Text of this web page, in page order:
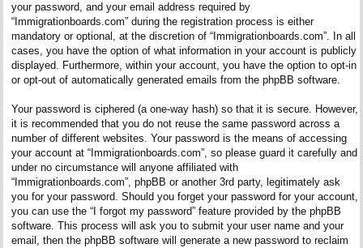
your password, and your email address required by
“Immigrationboards.com” during the registration process is either
mandatory or optional, at the discretion of “Immigrationboards.com”. In all
cases, you have the option of what information in your account is publicly
displayed. Furthermore, within your account, you have the option to opt-in
or opt-out of automatically generated emails from the phpBB software.
Your password is ciphered (a one-way hash) so that it is secure. However,
it is recommended that you do not reuse the same password across a
number of different websites. Your password is the means of accessing
your account at “Immigrationboards.com”, so please guard it carefully and
under no circumstance will anyone affiliated with
“Immigrationboards.com”, phpBB or another 3rd party, legitimately ask
you for your password. Should you forget your password for your account,
you can use the “I forgot my password” feature provided by the phpBB
software. This process will ask you to submit your user name and your
email, then the phpBB software will generate a new password to reclaim